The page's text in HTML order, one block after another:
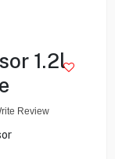
1.2l
Review